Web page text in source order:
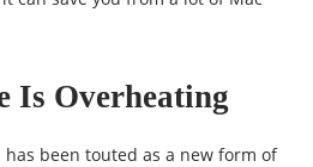
Is Overheating
been touted as a new form of